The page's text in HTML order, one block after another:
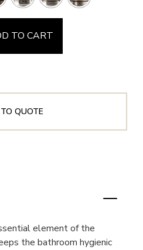
TO CART
QUOTE
element of the
the bathroom hygienic